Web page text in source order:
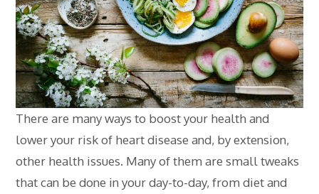
There are many ways to boost your health and
lower your risk of heart disease and, by extension,
other health issues. Many of them are small tweaks
that can be done in your day-to-day, from diet and